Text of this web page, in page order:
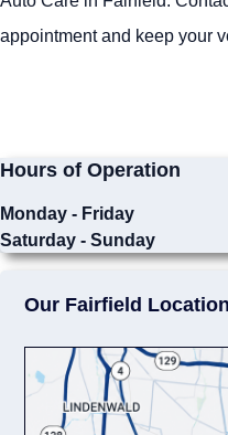
appointment and keep your
Hours of Operation
Monday - Friday
Saturday - Sunday
Our Fairfield Location